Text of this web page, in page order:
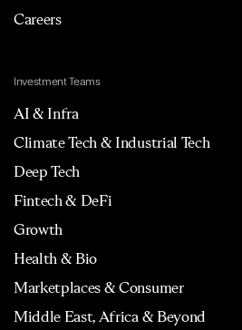
Careers
Investment Teams
AI & Infra
Climate Tech & Industrial Tech
Deep Tech
Fintech & DeFi
Growth
Health & Bio
Marketplaces & Consumer
Middle East, Africa & Beyond